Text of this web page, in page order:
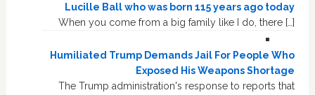
Lucille Ball who was born 115 years ago today
When you come from a big family like I do, there […]
Humiliated Trump Demands Jail For People Who
Exposed His Weapons Shortage
The Trump administration's response to reports that